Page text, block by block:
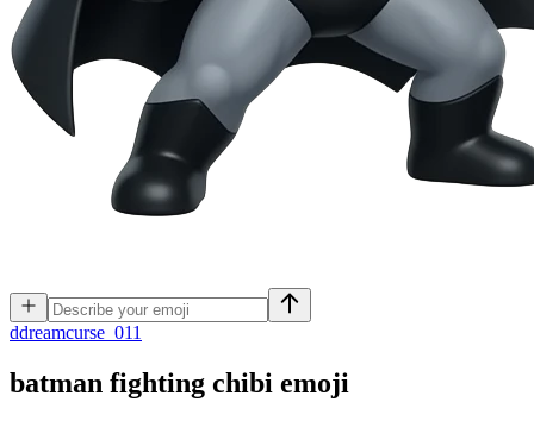
ddreamcurse_011
batman fighting chibi emoji